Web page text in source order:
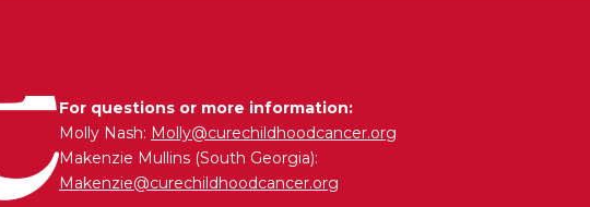
For questions or more information:
Molly Nash: Molly@curechildhoodcancer.org
Makenzie Mullins (South Georgia):
Makenzie@curechildhoodcancer.org